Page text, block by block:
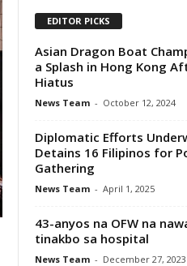
EDITOR PICKS
Asian Dragon Boat
a Splash in Hong Kong
Hiatus
News Team - October 12, 2024
Diplomatic Efforts
Detains 16 Filipinos for
Gathering
News Team - April 1, 2025
43-anyos na OFW na
tinakbo sa hospital
News Team - December 27, 2023